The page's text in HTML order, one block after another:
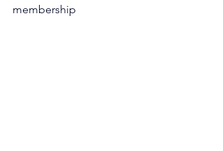
membership